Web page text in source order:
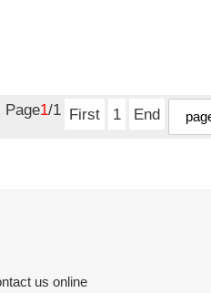
Page1/1 First 1 End
us online